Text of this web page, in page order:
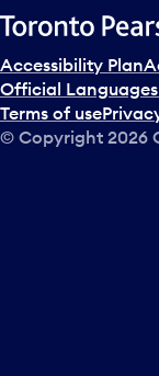
Accessibility Plan
Official
Terms of use
© Copyright 2026